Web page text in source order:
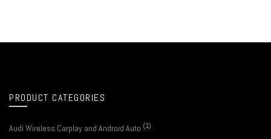
PRODUCT CATEGORIES
Audi Wireless Carplay and Android Auto (1)